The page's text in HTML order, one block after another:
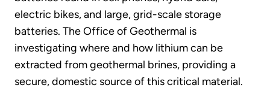
electric bikes, and large, grid-scale storage
batteries. The Office of Geothermal is
investigating where and how lithium can be
extracted from geothermal brines, providing a
secure, domestic source of this critical material.